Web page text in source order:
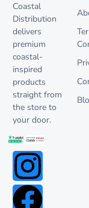
Coastal
Distribution
delivers
premium
coastal-
inspired
products
straight from
the store to
your door.